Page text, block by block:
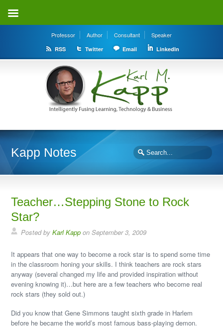
Professor Author Consultant Speaker
RSS Twitter Email LinkedIn
Kapp Notes
Teacher…Stepping Stone to Rock
Star?
Posted byKarl Kapp on September 3, 2009
It appears that one way to become a rock star is to spend some time
in the classroom honing your skills. I think teachers are rock stars
anyway (several changed my life and provided inspiration without
evening knowing it)…but here are a few teachers who become real
rock stars (they sold out.)
Did you know that Gene Simmons taught sixth grade in Harlem
before he became the world’s most famous bass-playing demon.